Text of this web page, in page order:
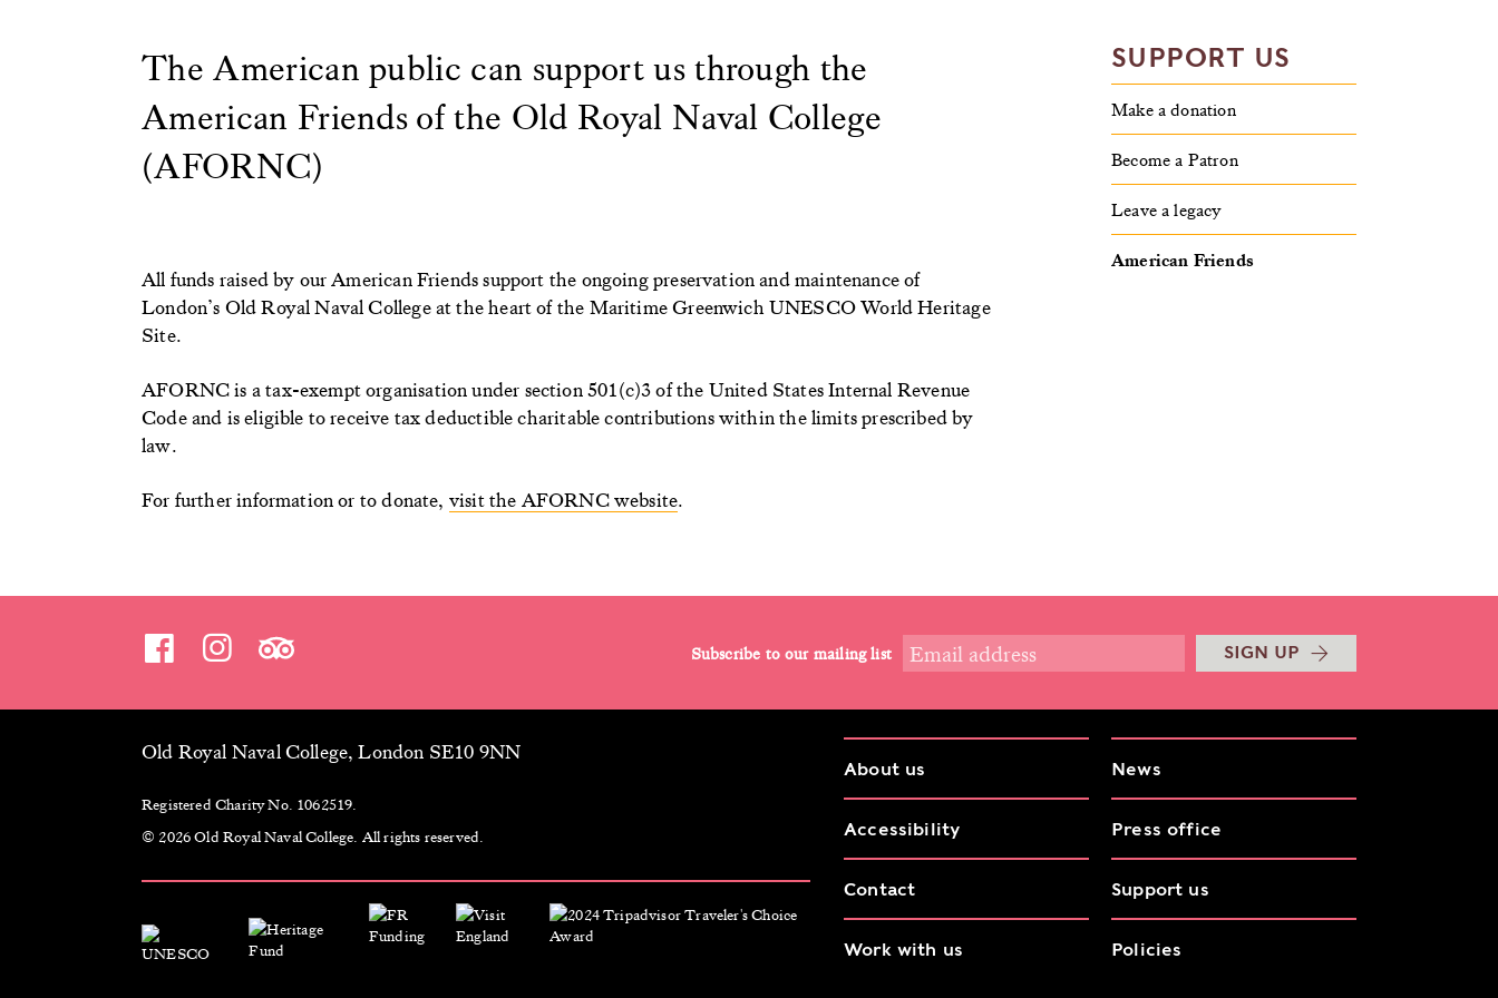
SUPPORT US
Make a donation
Become a Patron
Leave a legacy
American Friends
The American public can support us through the
American Friends of the Old Royal Naval College
(AFORNC)
All funds raised by our American Friends support the ongoing preservation and maintenance of
London’s Old Royal Naval College at the heart of the Maritime Greenwich UNESCO World Heritage
Site.
AFORNC is a tax-exempt organisation under section 501(c)3 of the United States Internal Revenue
Code and is eligible to receive tax deductible charitable contributions within the limits prescribed by
law.
For further information or to donate, visit the AFORNC website.
Subscribe to our mailing list SIGN UP
About us
Accessibility
Contact
Work with us
News
Press office
Support us
Policies
Old Royal Naval College, London SE10 9NN
Registered Charity No. 1062519.
© 2026 Old Royal Naval College. All rights reserved.